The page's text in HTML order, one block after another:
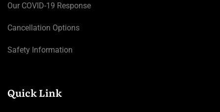
Our COVID-19 Response
Cancellation Options
Safety Information
Quick Link